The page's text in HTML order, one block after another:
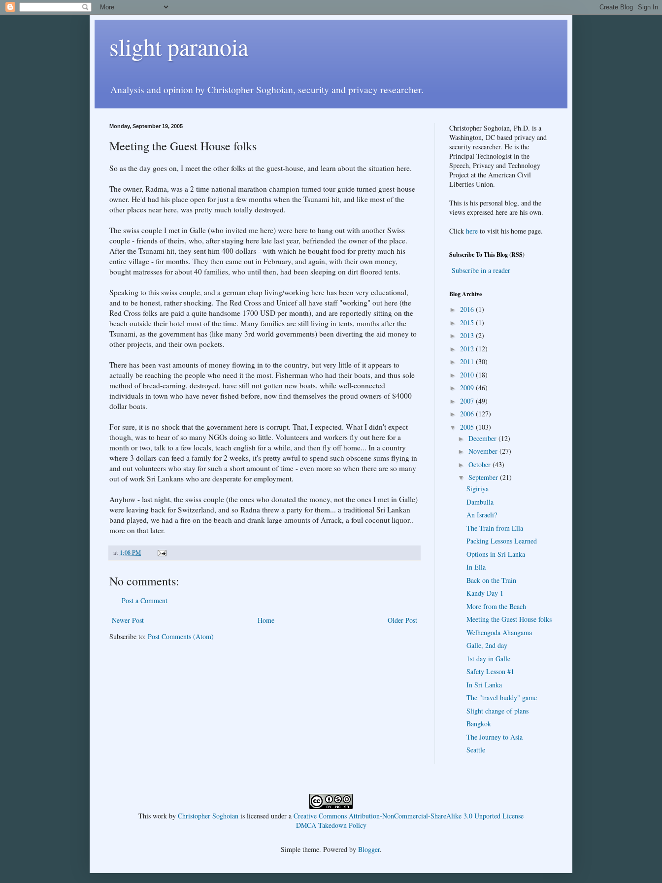
slight paranoia
Analysis and opinion by Christopher Soghoian, security and privacy researcher.
Monday, September 19, 2005
Meeting the Guest House folks
So as the day goes on, I meet the other folks at the guest-house, and learn about the situation here.
The owner, Radma, was a 2 time national marathon champion turned tour guide turned guest-house
owner. He'd had his place open for just a few months when the Tsunami hit, and like most of the
other places near here, was pretty much totally destroyed.
The swiss couple I met in Galle (who invited me here) were here to hang out with another Swiss
couple - friends of theirs, who, after staying here late last year, befriended the owner of the place.
After the Tsunami hit, they sent him 400 dollars - with which he bought food for pretty much his
entire village - for months. They then came out in February, and again, with their own money,
bought matresses for about 40 families, who until then, had been sleeping on dirt floored tents.
Speaking to this swiss couple, and a german chap living/working here has been very educational,
and to be honest, rather shocking. The Red Cross and Unicef all have staff "working" out here (the
Red Cross folks are paid a quite handsome 1700 USD per month), and are reportedly sitting on the
beach outside their hotel most of the time. Many families are still living in tents, months after the
Tsunami, as the government has (like many 3rd world governments) been diverting the aid money to
other projects, and their own pockets.
There has been vast amounts of money flowing in to the country, but very little of it appears to
actually be reaching the people who need it the most. Fisherman who had their boats, and thus sole
method of bread-earning, destroyed, have still not gotten new boats, while well-connected
individuals in town who have never fished before, now find themselves the proud owners of $4000
dollar boats.
For sure, it is no shock that the government here is corrupt. That, I expected. What I didn't expect
though, was to hear of so many NGOs doing so little. Volunteers and workers fly out here for a
month or two, talk to a few locals, teach english for a while, and then fly off home... In a country
where 3 dollars can feed a family for 2 weeks, it's pretty awful to spend such obscene sums flying in
and out volunteers who stay for such a short amount of time - even more so when there are so many
out of work Sri Lankans who are desperate for employment.
Anyhow - last night, the swiss couple (the ones who donated the money, not the ones I met in Galle)
were leaving back for Switzerland, and so Radna threw a party for them... a traditional Sri Lankan
band played, we had a fire on the beach and drank large amounts of Arrack, a foul coconut liquor..
more on that later.
at 1:08 PM
No comments:
Post a Comment
Newer Post Older Post
Home
Subscribe to: Post Comments (Atom)
Christopher Soghoian, Ph.D. is a
Washington, DC based privacy and
security researcher. He is the
Principal Technologist in the
Speech, Privacy and Technology
Project at the American Civil
Liberties Union.
This is his personal blog, and the
views expressed here are his own.
Click here to visit his home page.
Subscribe To This Blog (RSS)
Subscribe in a reader
Blog Archive
► 2016 (1)
► 2015 (1)
► 2013 (2)
► 2012 (12)
► 2011 (30)
► 2010 (18)
► 2009 (46)
► 2007 (49)
► 2006 (127)
▼ 2005 (103)
► December (12)
► November (27)
► October (43)
▼ September (21)
Sigiriya
Dambulla
An Israeli?
The Train from Ella
Packing Lessons Learned
Options in Sri Lanka
In Ella
Back on the Train
Kandy Day 1
More from the Beach
Meeting the Guest House folks
Welhengoda Ahangama
Galle, 2nd day
1st day in Galle
Safety Lesson #1
In Sri Lanka
The "travel buddy" game
Slight change of plans
Bangkok
The Journey to Asia
Seattle
This work by Christopher Soghoian is licensed under a Creative Commons Attribution-NonCommercial-ShareAlike 3.0 Unported License
DMCA Takedown Policy
Simple theme. Powered by Blogger.